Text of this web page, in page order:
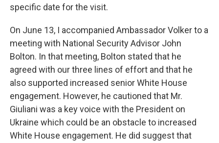
specific date for the visit.
On June 13, I accompanied Ambassador Volker to a
meeting with National Security Advisor John
Bolton. In that meeting, Bolton stated that he
agreed with our three lines of effort and that he
also supported increased senior White House
engagement. However, he cautioned that Mr.
Giuliani was a key voice with the President on
Ukraine which could be an obstacle to increased
White House engagement. He did suggest that